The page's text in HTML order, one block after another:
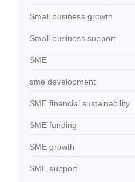
Small business growth
Small business support
SME
sme development
SME financial sustainability
SME funding
SME growth
SME support